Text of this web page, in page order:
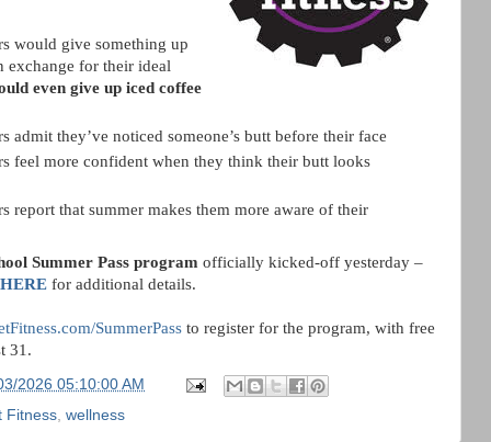
would give something up
exchange for their ideal
even give up iced coffee
admit they’ve noticed someone’s butt before their face
feel more confident when they think their butt looks
report that summer makes them more aware of their
Summer Pass program officially kicked-off yesterday –
HERE for additional details.
SummerPass to register for the program, with free
31.
2026 05:10:00 AM
Fitness, wellness